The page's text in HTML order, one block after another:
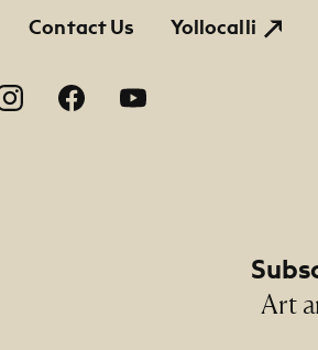
Contact Us Yollocalli
Art